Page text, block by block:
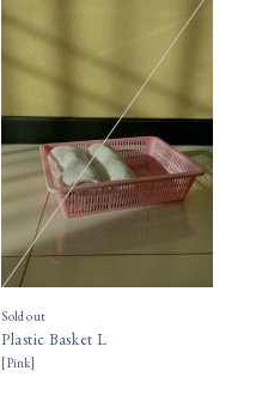
Sold out
Plastic Basket L
[Pink]